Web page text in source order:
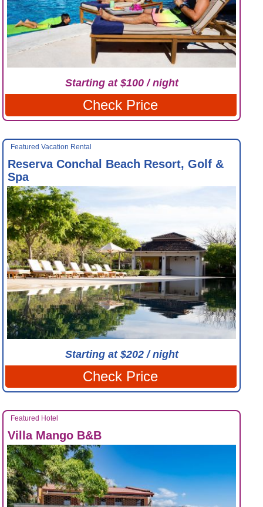
Starting at $100 / night
Check Price
Featured Vacation Rental
Reserva Conchal Beach Resort, Golf &
Spa
Starting at $202 / night
Check Price
Featured Hotel
Villa Mango B&B